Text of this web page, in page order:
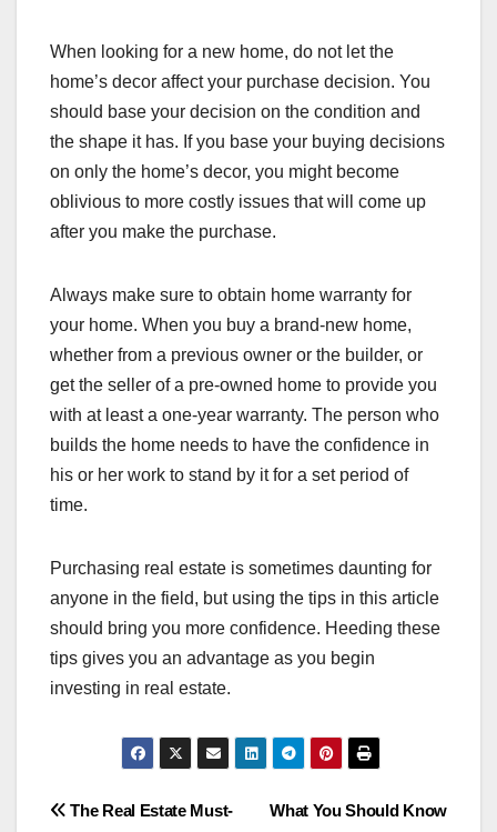
When looking for a new home, do not let the
home’s decor affect your purchase decision. You
should base your decision on the condition and
the shape it has. If you base your buying decisions
on only the home’s decor, you might become
oblivious to more costly issues that will come up
after you make the purchase.
Always make sure to obtain home warranty for
your home. When you buy a brand-new home,
whether from a previous owner or the builder, or
get the seller of a pre-owned home to provide you
with at least a one-year warranty. The person who
builds the home needs to have the confidence in
his or her work to stand by it for a set period of
time.
Purchasing real estate is sometimes daunting for
anyone in the field, but using the tips in this article
should bring you more confidence. Heeding these
tips gives you an advantage as you begin
investing in real estate.
Post
What You Should Know
The Real Estate Must-